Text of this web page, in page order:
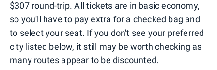
$307 round-trip. All tickets are in basic economy,
so you'll have to pay extra for a checked bag and
to select your seat. If you don't see your preferred
city listed below, it still may be worth checking as
many routes appear to be discounted.